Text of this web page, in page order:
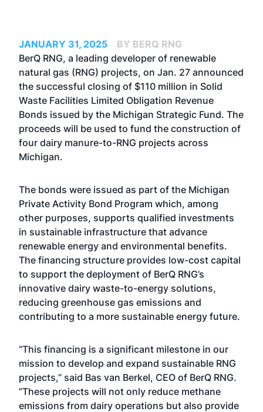
JANUARY 31, 2025
BY BERQ RNG
BerQ RNG, a leading developer of renewable
natural gas (RNG) projects, on Jan. 27 announced
the successful closing of $110 million in Solid
Waste Facilities Limited Obligation Revenue
Bonds issued by the Michigan Strategic Fund. The
proceeds will be used to fund the construction of
four dairy manure-to-RNG projects across
Michigan.
The bonds were issued as part of the Michigan
Private Activity Bond Program which, among
other purposes, supports qualified investments
in sustainable infrastructure that advance
renewable energy and environmental benefits.
The financing structure provides low-cost capital
to support the deployment of BerQ RNG’s
innovative dairy waste-to-energy solutions,
reducing greenhouse gas emissions and
contributing to a more sustainable energy future.
“This financing is a significant milestone in our
mission to develop and expand sustainable RNG
projects,” said Bas van Berkel, CEO of BerQ RNG.
“These projects will not only reduce methane
emissions from dairy operations but also provide